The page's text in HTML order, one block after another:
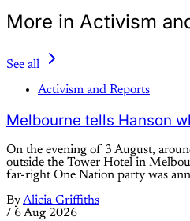
More in Activism
See all
Activism and Reports
Melbourne tells Hanson
On the evening of 3 August,
outside the Tower Hotel in
far-right One Nation party was
ByAlicia Griffiths
/ 6 Aug 2026